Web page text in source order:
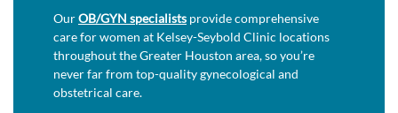
OurOB/GYN specialists provide comprehensive
care for women at Kelsey-Seybold Clinic locations
throughout the Greater Houston area, so you’re
never far from top-quality gynecological and
obstetrical care.